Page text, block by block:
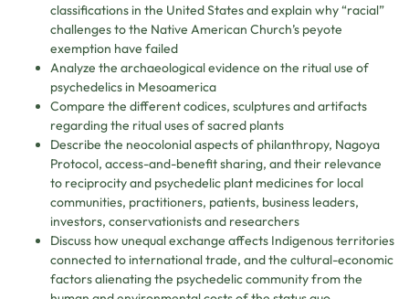
classifications in the United States and explain why “racial”
challenges to the Native American Church’s peyote
exemption have failed
Analyze the archaeological evidence on the ritual use of
psychedelics in Mesoamerica
Compare the different codices, sculptures and artifacts
regarding the ritual uses of sacred plants
Describe the neocolonial aspects of philanthropy, Nagoya
Protocol, access-and-benefit sharing, and their relevance
to reciprocity and psychedelic plant medicines for local
communities, practitioners, patients, business leaders,
investors, conservationists and researchers
Discuss how unequal exchange affects Indigenous territories
connected to international trade, and the cultural-economic
factors alienating the psychedelic community from the